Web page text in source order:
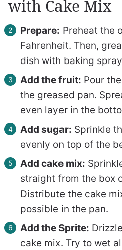
with Cake Mix
Prepare: Preheat the
Fahrenheit. Then,
dish with baking
Add the fruit: Pour
the greased pan.
even layer in the
Add sugar: Sprinkle
evenly on top of the
Add cake mix:
straight from the box
Distribute the cake
possible in the pan.
Add the Sprite:
cake mix. Try to wet